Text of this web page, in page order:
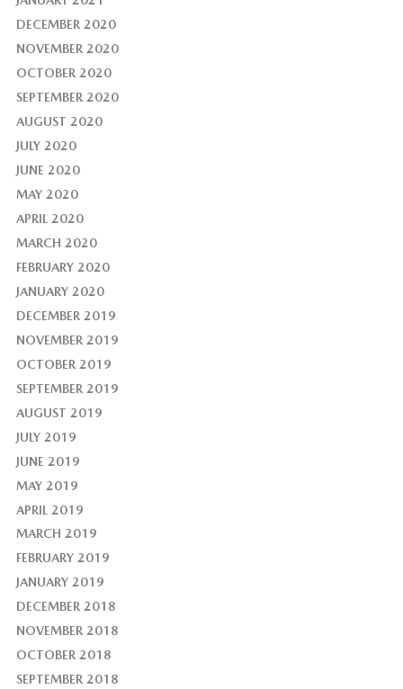
DECEMBER 2020
NOVEMBER 2020
OCTOBER 2020
SEPTEMBER 2020
AUGUST 2020
JULY 2020
JUNE 2020
MAY 2020
APRIL 2020
MARCH 2020
FEBRUARY 2020
JANUARY 2020
DECEMBER 2019
NOVEMBER 2019
OCTOBER 2019
SEPTEMBER 2019
AUGUST 2019
JULY 2019
JUNE 2019
MAY 2019
APRIL 2019
MARCH 2019
FEBRUARY 2019
JANUARY 2019
DECEMBER 2018
NOVEMBER 2018
OCTOBER 2018
SEPTEMBER 2018